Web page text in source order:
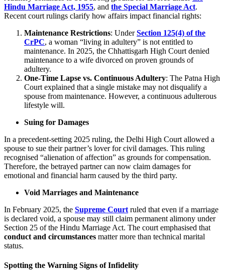
Hindu Marriage Act, 1955, and the Special Marriage Act.
Recent court rulings clarify how affairs impact financial rights:
Maintenance Restrictions: UnderSection 125(4) of the
CrPC, a woman “living in adultery” is not entitled to
maintenance. In 2025, the Chhattisgarh High Court denied
maintenance to a wife divorced on proven grounds of
adultery.
One-Time Lapse vs. Continuous Adultery: The Patna High
Court explained that a single mistake may not disqualify a
spouse from maintenance. However, a continuous adulterous
lifestyle will.
Suing for Damages
In a precedent-setting 2025 ruling, the Delhi High Court allowed a
spouse to sue their partner’s lover for civil damages. This ruling
recognised “alienation of affection” as grounds for compensation.
Therefore, the betrayed partner can now claim damages for
emotional and financial harm caused by the third party.
Void Marriages and Maintenance
In February 2025, the Supreme Court ruled that even if a marriage
is declared void, a spouse may still claim permanent alimony under
Section 25 of the Hindu Marriage Act. The court emphasised that
conduct and circumstances matter more than technical marital
status.
Spotting the Warning Signs of Infidelity